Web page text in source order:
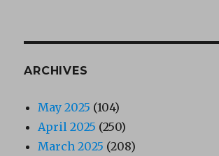
ARCHIVES
May 2025 (104)
April 2025 (250)
March 2025 (208)